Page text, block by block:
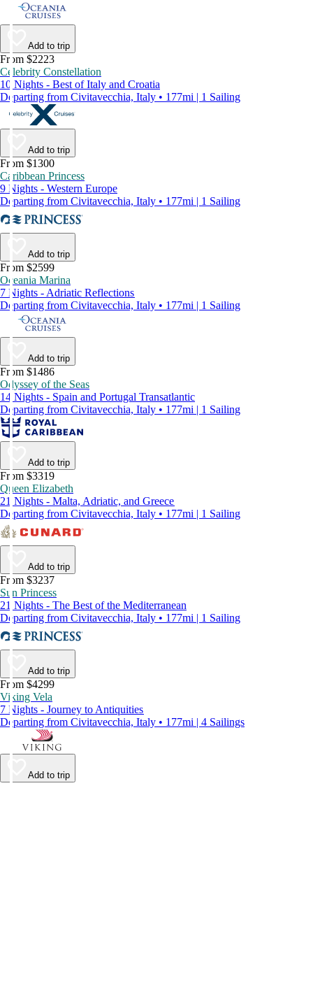
Add to trip
From $2223
Celebrity Constellation
10 Nights - Best of Italy and Croatia
Departing from Civitavecchia, Italy • 177mi | 1 Sailing
Add to trip
From $1300
Caribbean Princess
9 Nights - Western Europe
Departing from Civitavecchia, Italy • 177mi | 1 Sailing
Add to trip
From $2599
Oceania Marina
7 Nights - Adriatic Reflections
Departing from Civitavecchia, Italy • 177mi | 1 Sailing
Add to trip
From $1486
Odyssey of the Seas
14 Nights - Spain and Portugal Transatlantic
Departing from Civitavecchia, Italy • 177mi | 1 Sailing
Add to trip
From $3319
Queen Elizabeth
21 Nights - Malta, Adriatic, and Greece
Departing from Civitavecchia, Italy • 177mi | 1 Sailing
Add to trip
From $3237
Sun Princess
21 Nights - The Best of the Mediterranean
Departing from Civitavecchia, Italy • 177mi | 1 Sailing
Add to trip
From $4299
Viking Vela
7 Nights - Journey to Antiquities
Departing from Civitavecchia, Italy • 177mi | 4 Sailings
Add to trip